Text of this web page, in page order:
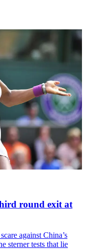
round exit at
against China’s
sterner tests that lie